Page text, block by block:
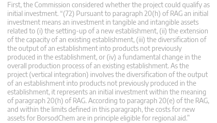
First, the Commission considered whether the project could qualify as
initial investment. “(72) Pursuant to paragraph 20(h) of RAG an initial
investment means an investment in tangible and intangible assets
related to (i) the setting-up of a new establishment, (ii) the extension
of the capacity of an existing establishment, (iii) the diversification of
the output of an establishment into products not previously
produced in the establishment, or (iv) a fundamental change in the
overall production process of an existing establishment. As the
project (vertical integration) involves the diversification of the output
of an establishment into products not previously produced in the
establishment, it represents an initial investment within the meaning
of paragraph 20(h) of RAG. According to paragraph 20(e) of the RAG,
and within the limits defined in this paragraph, the costs for new
assets for BorsodChem are in principle eligible for regional aid.”